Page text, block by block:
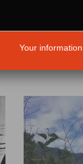
adrift. But if...
Your